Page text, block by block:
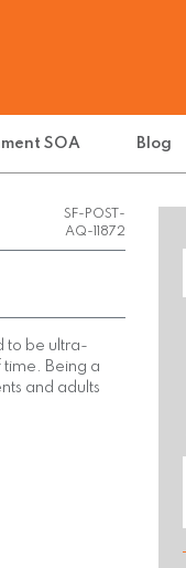
SOA Blog
SF-POST-
AQ-11872
to be ultra-
Being a
and adults